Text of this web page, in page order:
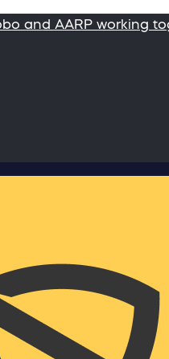
and AARP working